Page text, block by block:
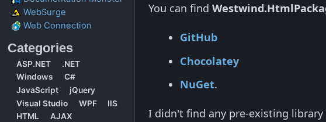
WebSurge
Web Connection
Categories
ASP.NET
.NET
Windows
C#
JavaScript
jQuery
Visual Studio
WPF
IIS
HTML
AJAX
You can find
GitHub
Chocolatey
NuGet.
I didn't find any pre-existing